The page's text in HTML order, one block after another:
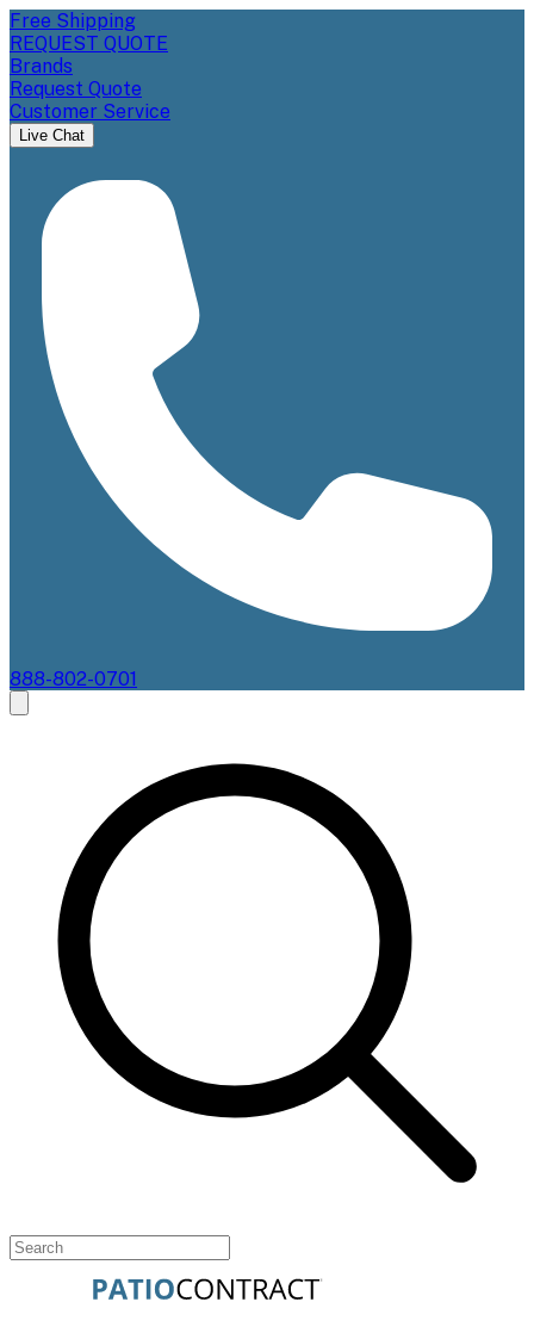
Free Shipping
REQUEST QUOTE
Brands
Request Quote
Customer Service
Live Chat
888-802-0701